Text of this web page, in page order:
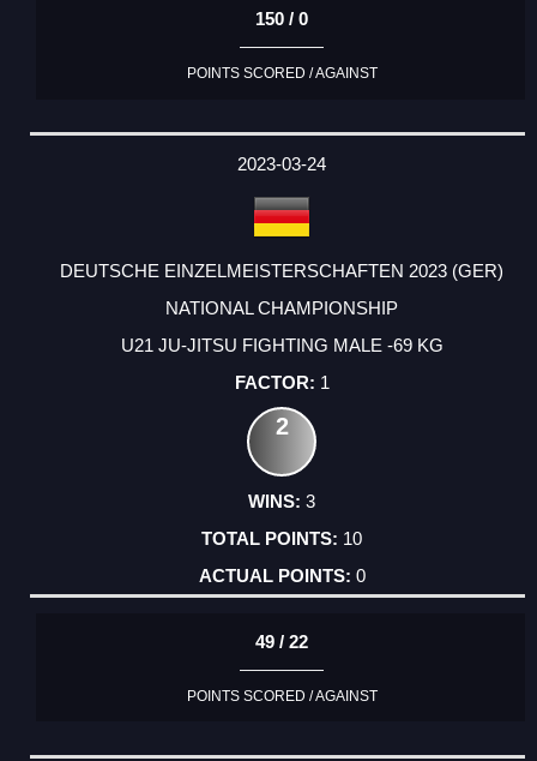
150 / 0
POINTS SCORED / AGAINST
2023-03-24
DEUTSCHE EINZELMEISTERSCHAFTEN 2023 (GER)
NATIONAL CHAMPIONSHIP
U21 JU-JITSU FIGHTING MALE -69 KG
1
2
3
10
0
49 / 22
POINTS SCORED / AGAINST